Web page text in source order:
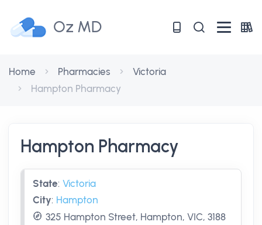
Oz MD
Home Pharmacies
Victoria
Hampton Pharmacy
Hampton Pharmacy
State: Victoria
City: Hampton
325 Hampton Street, Hampton, VIC, 3188